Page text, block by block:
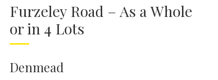
Furzeley Road – As a Whole
or in 4 Lots
Denmead